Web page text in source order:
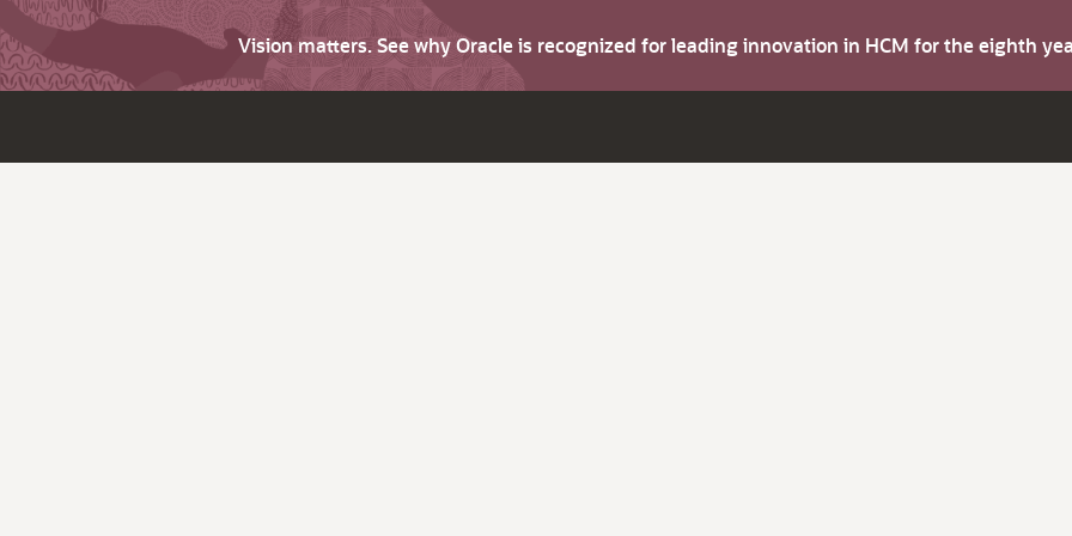
Vision matters. See why Oracle is recognized for leading innovation in HCM for the eighth